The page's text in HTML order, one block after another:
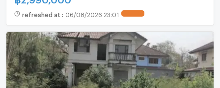
refreshed at : 06/08/2026 23:01